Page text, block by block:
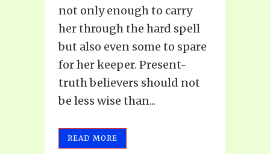
not only enough to carry
her through the hard spell
but also even some to spare
for her keeper. Present-
truth believers should not
be less wise than...
READ MORE